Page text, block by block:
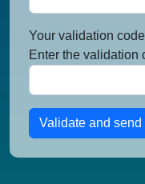
Your validation
Enter the validation
Validate and